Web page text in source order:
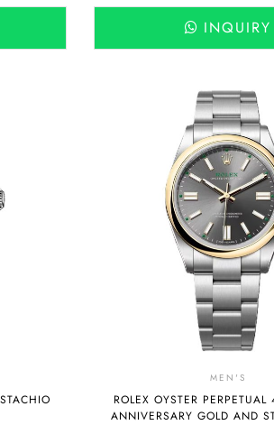
INQUIRY
MEN'S
ROLEX OYSTER
ANNIVERSARY GOLD AND